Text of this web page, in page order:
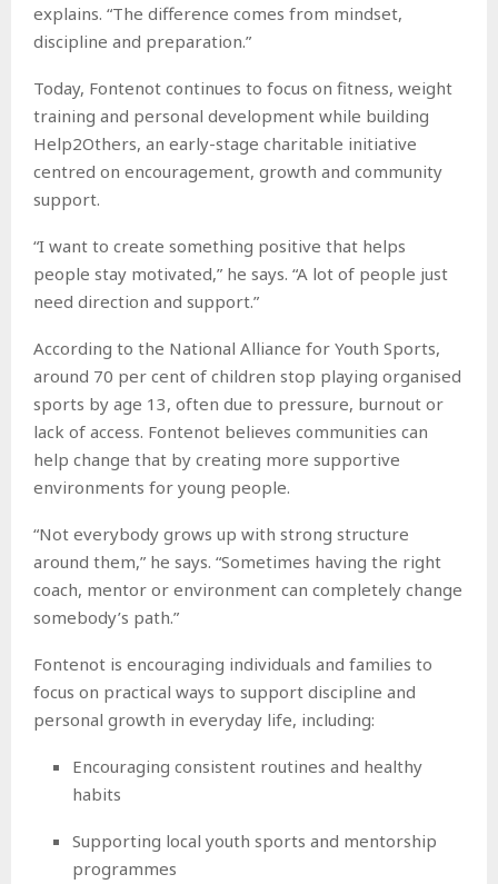
explains. “The difference comes from mindset,
discipline and preparation.”
Today, Fontenot continues to focus on fitness, weight
training and personal development while building
Help2Others, an early-stage charitable initiative
centred on encouragement, growth and community
support.
“I want to create something positive that helps
people stay motivated,” he says. “A lot of people just
need direction and support.”
According to the National Alliance for Youth Sports,
around 70 per cent of children stop playing organised
sports by age 13, often due to pressure, burnout or
lack of access. Fontenot believes communities can
help change that by creating more supportive
environments for young people.
“Not everybody grows up with strong structure
around them,” he says. “Sometimes having the right
coach, mentor or environment can completely change
somebody’s path.”
Fontenot is encouraging individuals and families to
focus on practical ways to support discipline and
personal growth in everyday life, including:
Encouraging consistent routines and healthy
habits
Supporting local youth sports and mentorship
programmes